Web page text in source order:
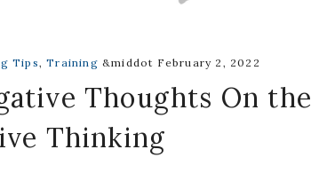
Tips,Training &middot February 2, 2022
Thoughts On the
Thinking